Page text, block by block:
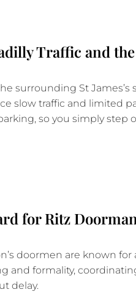
Traffic and
surrounding St James’s
slow traffic and limited
so you simply step
for Ritz
doormen are known
and formality,
delay.